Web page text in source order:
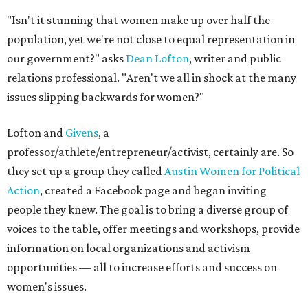
"Isn't it stunning that women make up over half the
population, yet we're not close to equal representation in
our government?" asks Dean Lofton, writer and public
relations professional. "Aren't we all in shock at the many
issues slipping backwards for women?"
Lofton and Givens, a
professor/athlete/entrepreneur/activist, certainly are. So
they set up a group they calledAustin Women for Political
Action, created a Facebook page and began inviting
people they knew. The goal is to bring a diverse group of
voices to the table, offer meetings and workshops, provide
information on local organizations and activism
opportunities — all to increase efforts and success on
women's issues.